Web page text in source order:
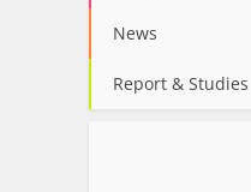
News
Report & Studies